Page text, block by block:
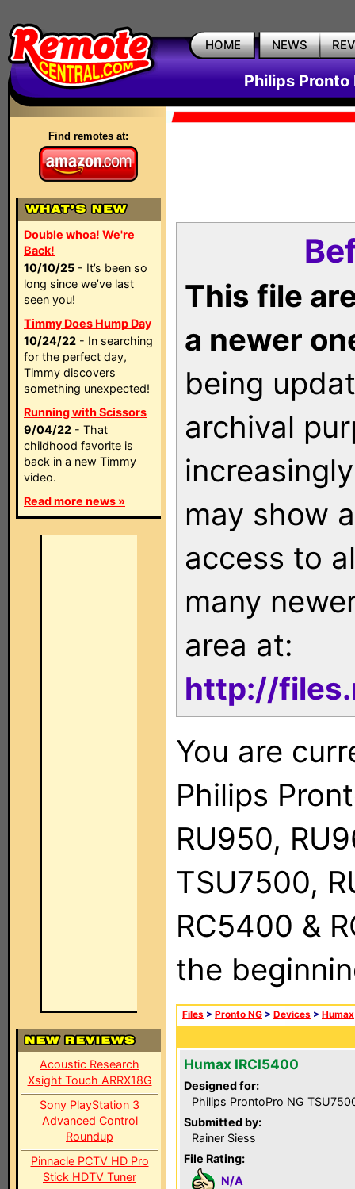
HOME NEWS
Philips Pronto
Find remotes at:
Double whoa! We're
Back!
10/10/25 - It’s been so
long since we’ve last
seen you!
Timmy Does Hump Day
10/24/22 - In searching
for the perfect day,
Timmy discovers
something unexpected!
Running with Scissors
9/04/22 - That
childhood favorite is
back in a new Timmy
video.
Read more news »
Acoustic Research
Xsight Touch ARRX18G
Sony PlayStation 3
Advanced Control
Roundup
Pinnacle PCTV HD Pro
Stick HDTV Tuner
This file
a newer
being
archival
may show
access to
many
area at:
http://
You are
Philips
RU950,
TSU7500,
RC5400 &
the
Files > Pronto NG > Devices > Humax
Humax IRCI5400
Designed for:
Philips ProntoPro NG
Submitted by:
Rainer Siess
File Rating:
N/A